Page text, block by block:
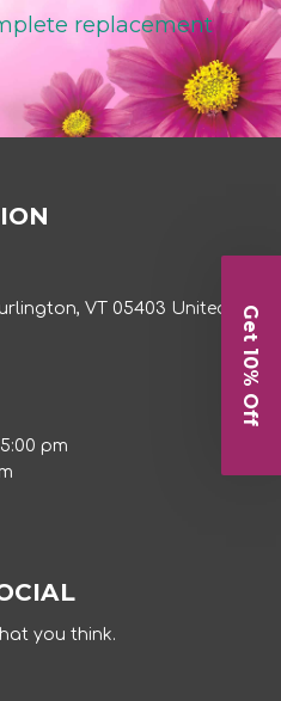
replacement
VT 05403 United
pm
you think.
Get 10% Off